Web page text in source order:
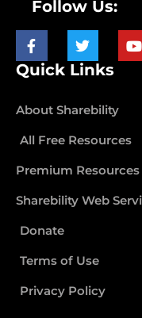
Follow Us:
Quick Links
About Sharebility
All Free Resources
Premium Resources
Sharebility Web
Donate
Terms of Use
Privacy Policy